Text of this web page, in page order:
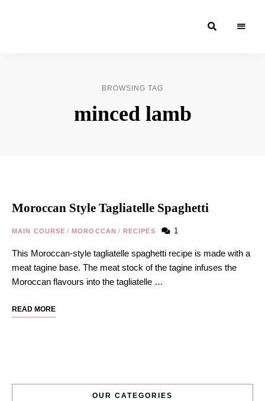
BROWSING TAG
minced lamb
Moroccan Style Tagliatelle Spaghetti
MAIN COURSE / MOROCCAN / RECIPES 1
This Moroccan-style tagliatelle spaghetti recipe is made with a
meat tagine base. The meat stock of the tagine infuses the
Moroccan flavours into the tagliatelle …
READ MORE
OUR CATEGORIES